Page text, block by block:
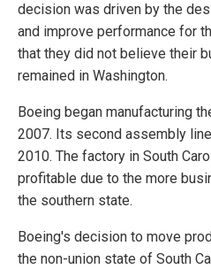
decision was driven by the
and improve performance for
that they did not believe their
remained in Washington.
Boeing began manufacturing
2007. Its second assembly
2010. The factory in South
profitable due to the more
the southern state.
Boeing's decision to move
the non-union state of South